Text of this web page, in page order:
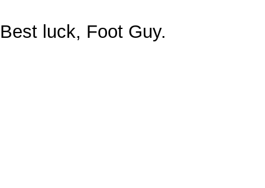
Best luck, Foot Guy.